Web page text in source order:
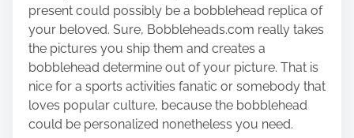
present could possibly be a bobblehead replica of
your beloved. Sure, Bobbleheads.com really takes
the pictures you ship them and creates a
bobblehead determine out of your picture. That is
nice for a sports activities fanatic or somebody that
loves popular culture, because the bobblehead
could be personalized nonetheless you need.